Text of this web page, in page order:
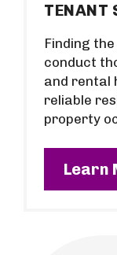
TENANT
Finding
conduct
and rental
reliable
property
Learn